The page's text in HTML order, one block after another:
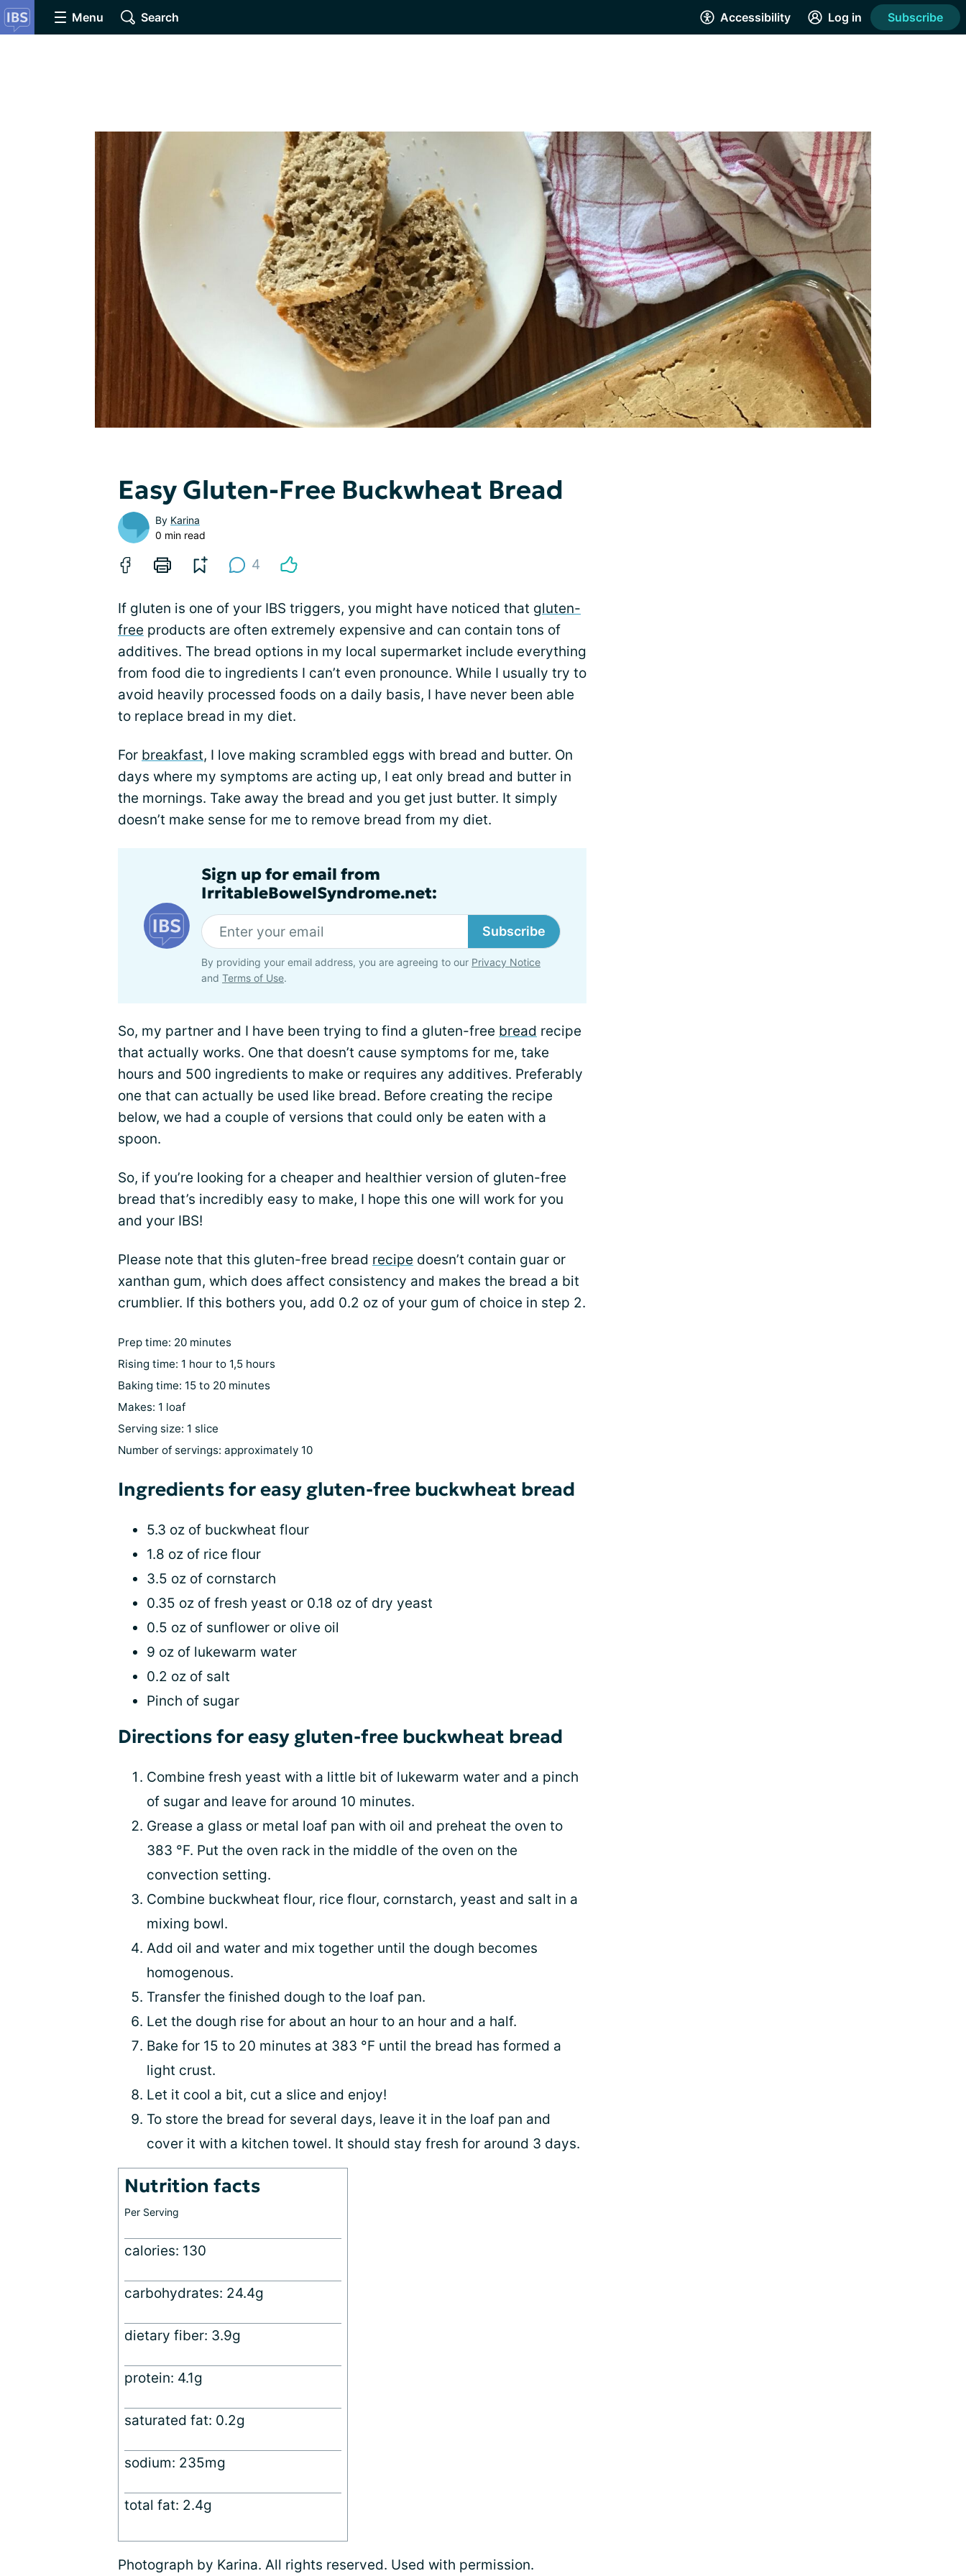
Menu Search Accessibility Log in Subscribe
Easy Gluten-Free Buckwheat Bread
By Karina
0 min read
4
If gluten is one of your IBS triggers, you might have noticed that gluten-
free products are often extremely expensive and can contain tons of
additives. The bread options in my local supermarket include everything
from food die to ingredients I can’t even pronounce. While I usually try to
avoid heavily processed foods on a daily basis, I have never been able
to replace bread in my diet.
For breakfast, I love making scrambled eggs with bread and butter. On
days where my symptoms are acting up, I eat only bread and butter in
the mornings. Take away the bread and you get just butter. It simply
doesn’t make sense for me to remove bread from my diet.
Sign up for email from
IrritableBowelSyndrome.net:
Subscribe
By providing your email address, you are agreeing to our Privacy Notice
and Terms of Use.
So, my partner and I have been trying to find a gluten-free bread recipe
that actually works. One that doesn’t cause symptoms for me, take
hours and 500 ingredients to make or requires any additives. Preferably
one that can actually be used like bread. Before creating the recipe
below, we had a couple of versions that could only be eaten with a
spoon.
So, if you’re looking for a cheaper and healthier version of gluten-free
bread that’s incredibly easy to make, I hope this one will work for you
and your IBS!
Please note that this gluten-free bread recipe doesn’t contain guar or
xanthan gum, which does affect consistency and makes the bread a bit
crumblier. If this bothers you, add 0.2 oz of your gum of choice in step 2.
Prep time: 20 minutes
Rising time: 1 hour to 1,5 hours
Baking time: 15 to 20 minutes
Makes: 1 loaf
Serving size: 1 slice
Number of servings: approximately 10
Ingredients for easy gluten-free buckwheat bread
5.3 oz of buckwheat flour
1.8 oz of rice flour
3.5 oz of cornstarch
0.35 oz of fresh yeast or 0.18 oz of dry yeast
0.5 oz of sunflower or olive oil
9 oz of lukewarm water
0.2 oz of salt
Pinch of sugar
Directions for easy gluten-free buckwheat bread
Combine fresh yeast with a little bit of lukewarm water and a pinch
of sugar and leave for around 10 minutes.
Grease a glass or metal loaf pan with oil and preheat the oven to
383 °F. Put the oven rack in the middle of the oven on the
convection setting.
Combine buckwheat flour, rice flour, cornstarch, yeast and salt in a
mixing bowl.
Add oil and water and mix together until the dough becomes
homogenous.
Transfer the finished dough to the loaf pan.
Let the dough rise for about an hour to an hour and a half.
Bake for 15 to 20 minutes at 383 °F until the bread has formed a
light crust.
Let it cool a bit, cut a slice and enjoy!
To store the bread for several days, leave it in the loaf pan and
cover it with a kitchen towel. It should stay fresh for around 3 days.
Nutrition facts
Per Serving
calories: 130
carbohydrates: 24.4g
dietary fiber: 3.9g
protein: 4.1g
saturated fat: 0.2g
sodium: 235mg
total fat: 2.4g
Photograph by Karina. All rights reserved. Used with permission.